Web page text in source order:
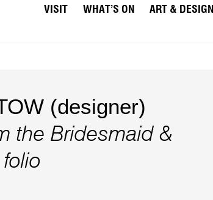
VISIT WHAT’S ON ART & DESIGN
(designer)
the Bridesmaid &